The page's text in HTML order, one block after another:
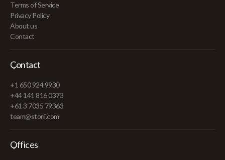
Terms of Service
Privacy Policy
About us
Contact
Contact
+1 650 924 9930
+44 141 816 0373
+61 3 7035 79363
team@storii.com
Offices